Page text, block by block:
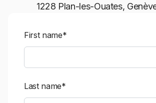
1228 Plan-les-Ouates,
First name*
Last name*